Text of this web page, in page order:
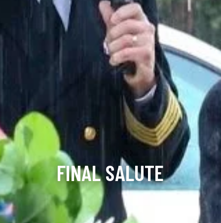
FINAL SALUTE